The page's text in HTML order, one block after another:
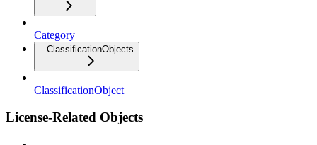
Category
ClassificationObjects
ClassificationObject
License-Related Objects